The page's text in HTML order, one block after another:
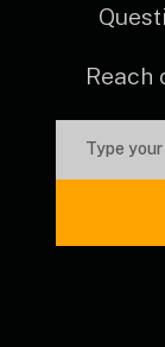
Reach